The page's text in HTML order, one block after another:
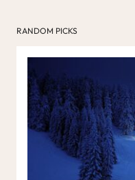
RANDOM PICKS